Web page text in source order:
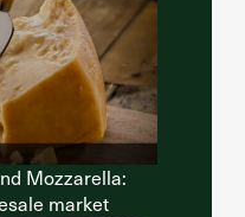
Mozzarella:
market